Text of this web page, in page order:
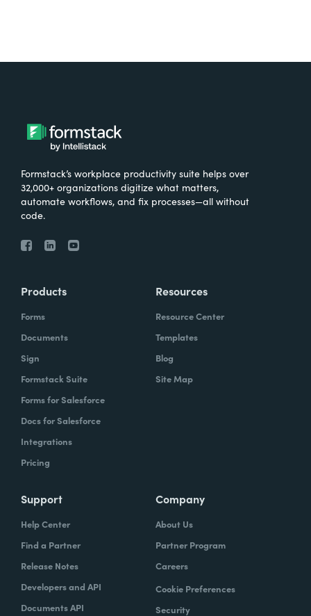
Formstack’s workplace productivity suite helps over
32,000+ organizations digitize what matters,
automate workflows, and fix processes—all without
code.
Products
Forms
Documents
Sign
Formstack Suite
Forms for Salesforce
Docs for Salesforce
Integrations
Pricing
Resources
Resource Center
Templates
Blog
Site Map
Support
Help Center
Find a Partner
Release Notes
Developers and API
Documents API
Company
About Us
Partner Program
Careers
Cookie Preferences
Security